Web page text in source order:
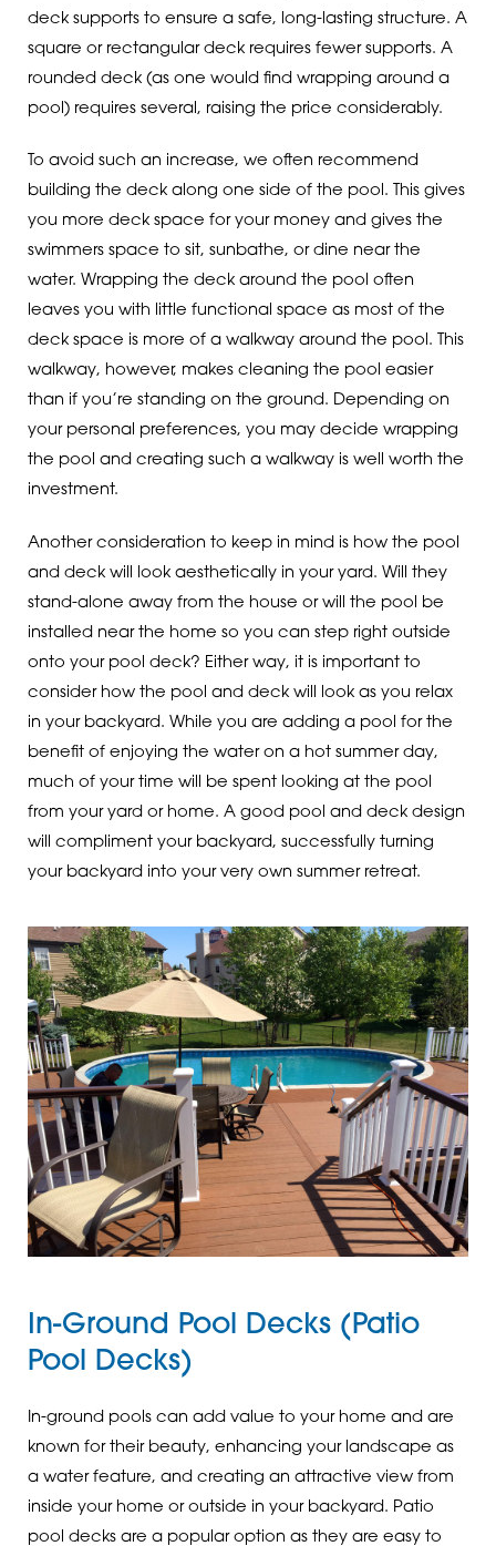
deck supports to ensure a safe, long-lasting structure. A
square or rectangular deck requires fewer supports. A
rounded deck (as one would find wrapping around a
pool) requires several, raising the price considerably.
To avoid such an increase, we often recommend
building the deck along one side of the pool. This gives
you more deck space for your money and gives the
swimmers space to sit, sunbathe, or dine near the
water. Wrapping the deck around the pool often
leaves you with little functional space as most of the
deck space is more of a walkway around the pool. This
walkway, however, makes cleaning the pool easier
than if you’re standing on the ground. Depending on
your personal preferences, you may decide wrapping
the pool and creating such a walkway is well worth the
investment.
Another consideration to keep in mind is how the pool
and deck will look aesthetically in your yard. Will they
stand-alone away from the house or will the pool be
installed near the home so you can step right outside
onto your pool deck? Either way, it is important to
consider how the pool and deck will look as you relax
in your backyard. While you are adding a pool for the
benefit of enjoying the water on a hot summer day,
much of your time will be spent looking at the pool
from your yard or home. A good pool and deck design
will compliment your backyard, successfully turning
your backyard into your very own summer retreat.
In-Ground Pool Decks (Patio
Pool Decks)
In-ground pools can add value to your home and are
known for their beauty, enhancing your landscape as
a water feature, and creating an attractive view from
inside your home or outside in your backyard. Patio
pool decks are a popular option as they are easy to